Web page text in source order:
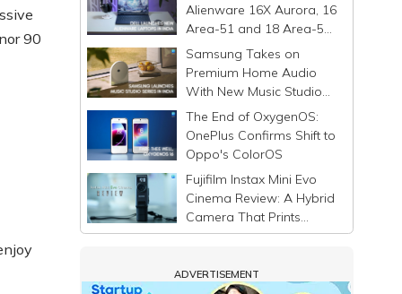
90
Alienware 16X Aurora, 16
Area-51 and 18 Area-51
Gaming Laptops in India
Samsung Takes on
Premium Home Audio
With New Music Studio
Series
The End of OxygenOS:
OnePlus Confirms Shift to
Oppo's ColorOS
Fujifilm Instax Mini Evo
Cinema Review: A Hybrid
Camera That Prints
Memories Differently
ADVERTISEMENT